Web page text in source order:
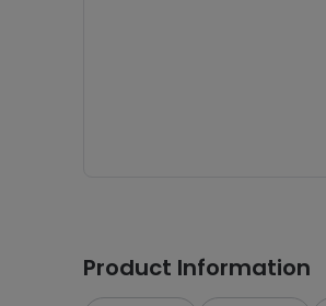
Product Information